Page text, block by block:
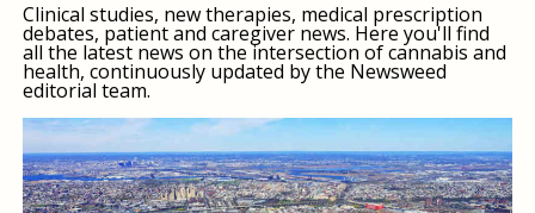
Clinical studies, new therapies, medical prescription
debates, patient and caregiver news. Here you'll find
all the latest news on the intersection of cannabis and
health, continuously updated by the Newsweed
editorial team.